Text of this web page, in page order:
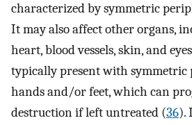
characterized by symmetric
It may also affect other organs,
heart, blood vessels, skin, and
typically present with
hands and/or feet, which can
destruction if left untreated (36).